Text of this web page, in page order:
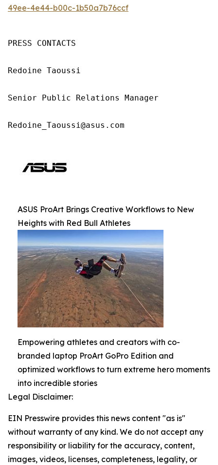
49ee-4e44-b00c-1b50a7b76ccf
PRESS CONTACTS
Redoine Taoussi
Senior Public Relations Manager
Redoine_Taoussi@asus.com
ASUS ProArt Brings Creative Workflows to New
Heights with Red Bull Athletes
Empowering athletes and creators with co-
branded laptop ProArt GoPro Edition and
optimized workflows to turn extreme hero moments
into incredible stories
Legal Disclaimer:
EIN Presswire provides this news content "as is"
without warranty of any kind. We do not accept any
responsibility or liability for the accuracy, content,
images, videos, licenses, completeness, legality, or